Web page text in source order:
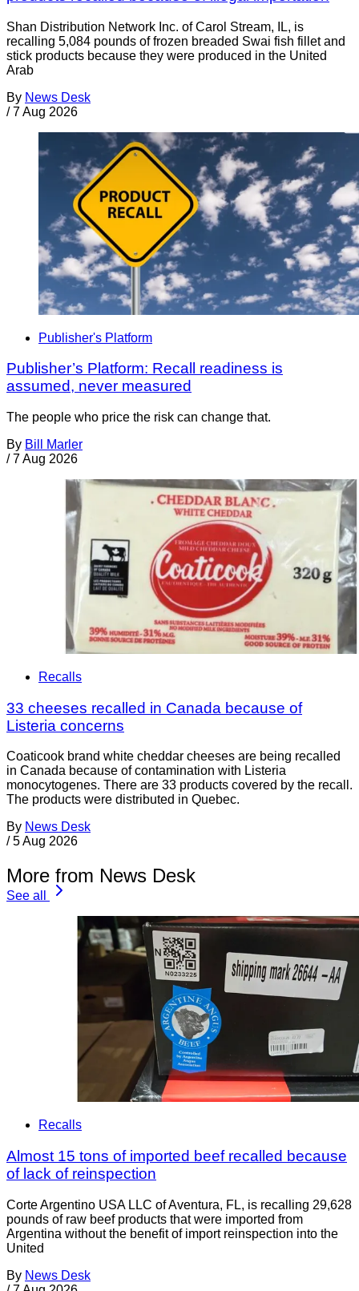
Shan Distribution Network Inc. of Carol Stream, IL, is
recalling 5,084 pounds of frozen breaded Swai fish fillet and
stick products because they were produced in the United
Arab
By News Desk
/ 7 Aug 2026
Publisher's Platform
Publisher’s Platform: Recall readiness is
assumed, never measured
The people who price the risk can change that.
By Bill Marler
/ 7 Aug 2026
Recalls
33 cheeses recalled in Canada because of
Listeria concerns
Coaticook brand white cheddar cheeses are being recalled
in Canada because of contamination with Listeria
monocytogenes. There are 33 products covered by the recall.
The products were distributed in Quebec.
By News Desk
/ 5 Aug 2026
More from News Desk
See all
Recalls
Almost 15 tons of imported beef recalled because
of lack of reinspection
Corte Argentino USA LLC of Aventura, FL, is recalling 29,628
pounds of raw beef products that were imported from
Argentina without the benefit of import reinspection into the
United
By News Desk